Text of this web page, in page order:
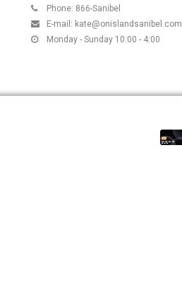
Phone: 866-Sanibel
E-mail: kate@onislandsanibel.com
Monday - Sunday 10:00 - 4:00